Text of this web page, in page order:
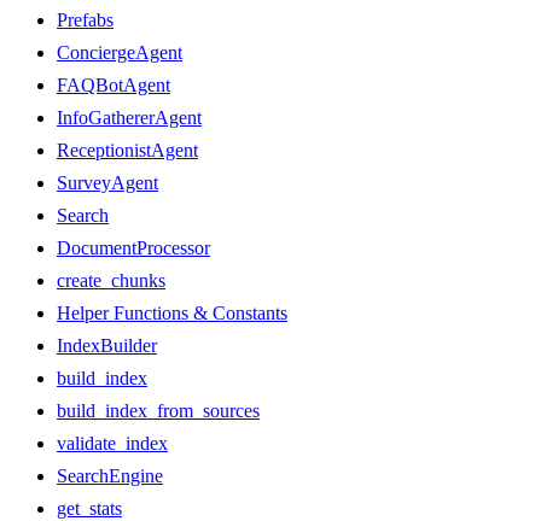
Prefabs
ConciergeAgent
FAQBotAgent
InfoGathererAgent
ReceptionistAgent
SurveyAgent
Search
DocumentProcessor
create_chunks
Helper Functions & Constants
IndexBuilder
build_index
build_index_from_sources
validate_index
SearchEngine
get_stats